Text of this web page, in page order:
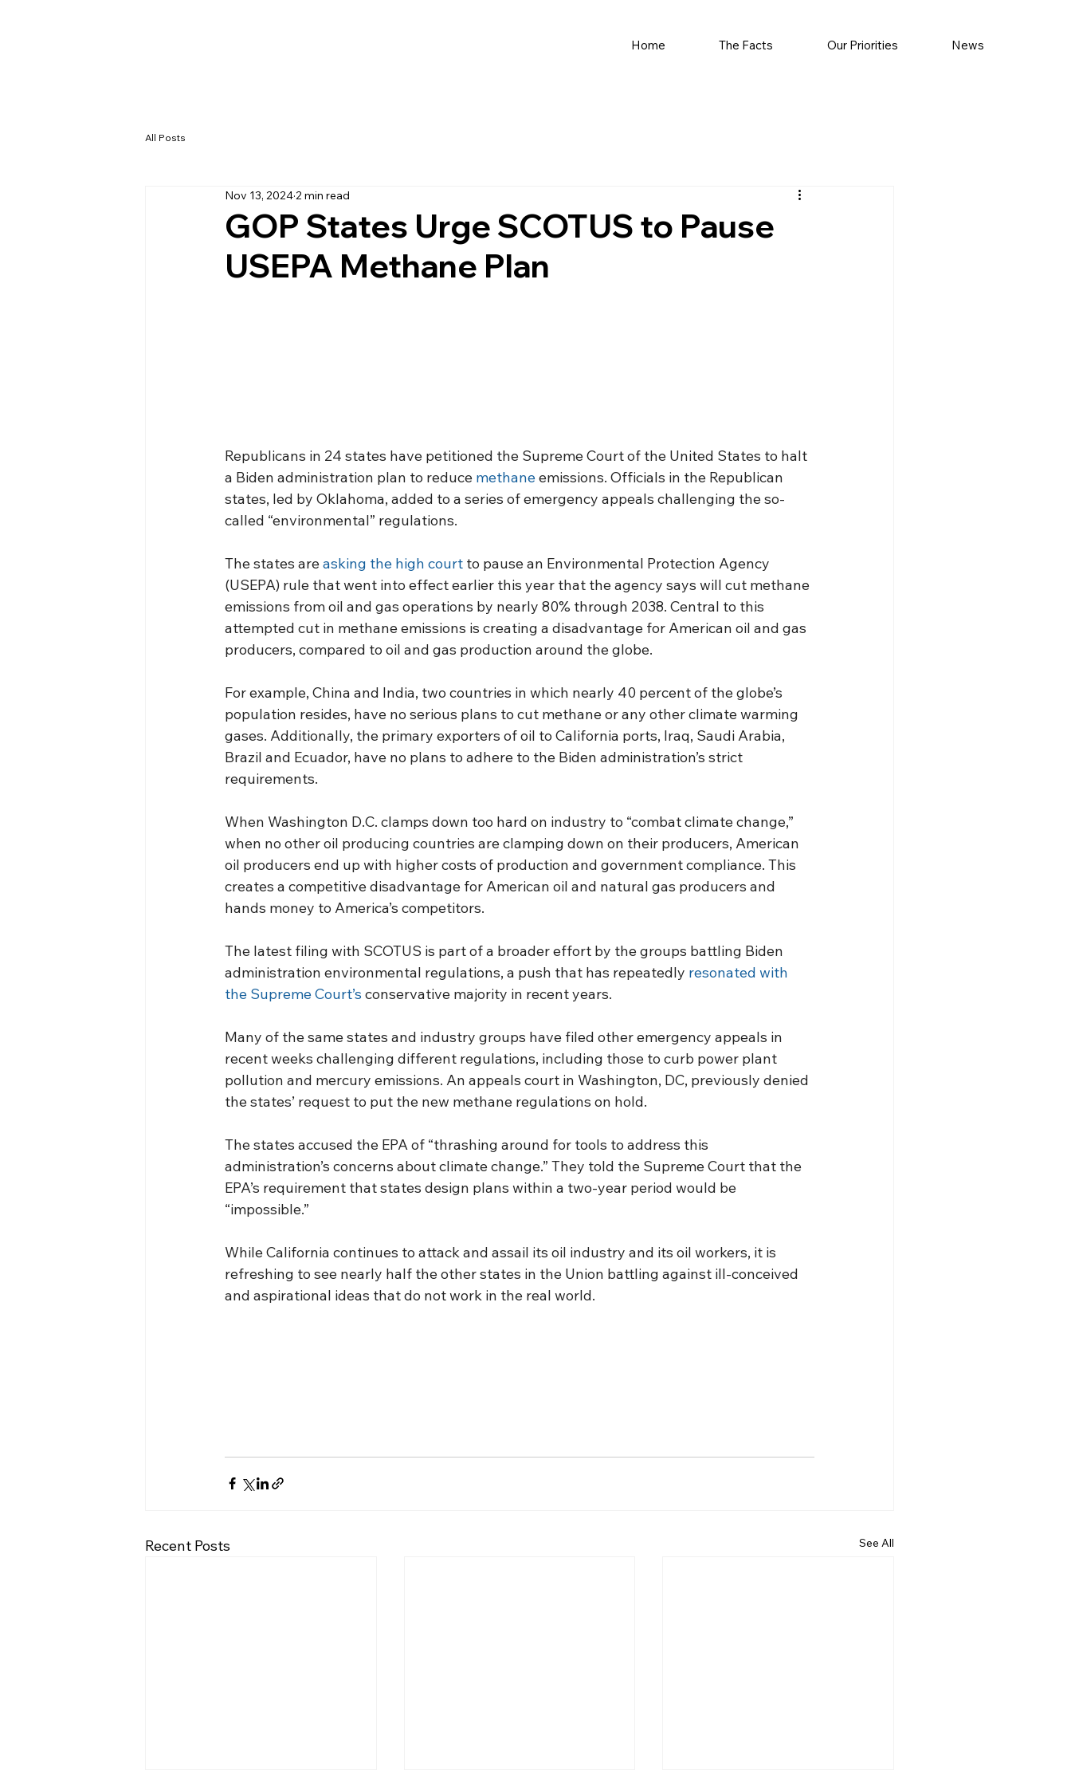
Home The Facts Our Priorities News
All Posts
GOP States Urge SCOTUS to Pause
USEPA Methane Plan
Nov 13, 20242 min read
Republicans in 24 states have petitioned the Supreme Court of the United States to halt
a Biden administration plan to reduce methane emissions. Officials in the Republican
states, led by Oklahoma, added to a series of emergency appeals challenging the so-
called “environmental” regulations.
The states are asking the high court to pause an Environmental Protection Agency
(USEPA) rule that went into effect earlier this year that the agency says will cut methane
emissions from oil and gas operations by nearly 80% through 2038. Central to this
attempted cut in methane emissions is creating a disadvantage for American oil and gas
producers, compared to oil and gas production around the globe.
For example, China and India, two countries in which nearly 40 percent of the globe’s
population resides, have no serious plans to cut methane or any other climate warming
gases. Additionally, the primary exporters of oil to California ports, Iraq, Saudi Arabia,
Brazil and Ecuador, have no plans to adhere to the Biden administration’s strict
requirements.
When Washington D.C. clamps down too hard on industry to “combat climate change,”
when no other oil producing countries are clamping down on their producers, American
oil producers end up with higher costs of production and government compliance. This
creates a competitive disadvantage for American oil and natural gas producers and
hands money to America’s competitors.
The latest filing with SCOTUS is part of a broader effort by the groups battling Biden
administration environmental regulations, a push that has repeatedly resonated with
the Supreme Court’s conservative majority in recent years.
Many of the same states and industry groups have filed other emergency appeals in
recent weeks challenging different regulations, including those to curb power plant
pollution and mercury emissions. An appeals court in Washington, DC, previously denied
the states’ request to put the new methane regulations on hold.
The states accused the EPA of “thrashing around for tools to address this
administration’s concerns about climate change.” They told the Supreme Court that the
EPA’s requirement that states design plans within a two-year period would be
“impossible.”
While California continues to attack and assail its oil industry and its oil workers, it is
refreshing to see nearly half the other states in the Union battling against ill-conceived
and aspirational ideas that do not work in the real world.
Recent Posts See All